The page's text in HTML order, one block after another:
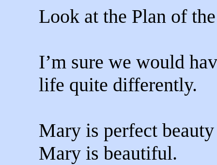
Look at the Plan of
I’m sure we would
life quite differently.
Mary is perfect
Mary is beautiful.